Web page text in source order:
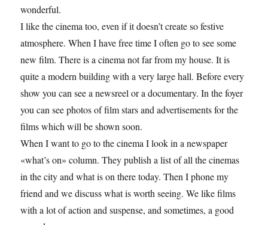
wonderful.
I like the cinema too, even if it doesn’t create so festive
atmosphere. When I have free time I often go to see some
new film. There is a cinema not far from my house. It is
quite a modern building with a very large hall. Before every
show you can see a newsreel or a documentary. In the foyer
you can see photos of film stars and advertisements for the
films which will be shown soon.
When I want to go to the cinema I look in a newspaper
«what’s on» column. They publish a list of all the cinemas
in the city and what is on there today. Then I phone my
friend and we discuss what is worth seeing. We like films
with a lot of action and suspense, and sometimes, a good